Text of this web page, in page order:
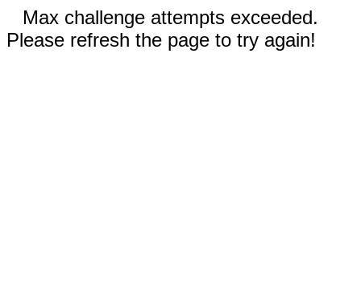
Max challenge attempts exceeded.
Please refresh the page to try again!